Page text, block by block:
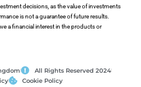
decisions, as the value of investments
is not a guarantee of future results.
a financial interest in the products or
All Rights Reserved 2024
Cookie Policy